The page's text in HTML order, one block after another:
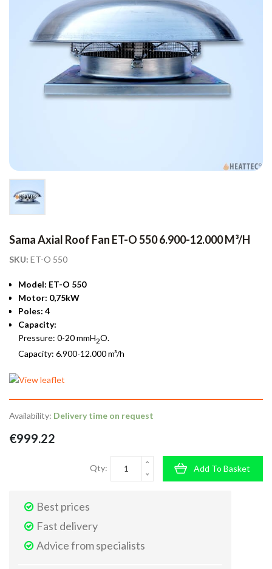
Sama Axial Roof Fan ET-O 550 6.900-12.000 M³/h
SKU: ET-O 550
Model: ET-O 550
Motor: 0,75kW
Poles: 4
Capacity:
Pressure: 0-20 mmH2O.
Capacity: 6.900-12.000 m³/h
Availability: Delivery time on request
€999.22
Qty: Add To Basket
Best prices
Fast delivery
Advice from specialists